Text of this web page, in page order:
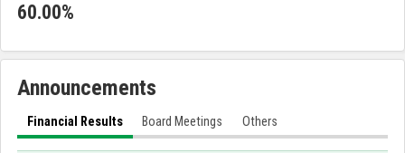
60.00%
Announcements
Financial Results Board Meetings Others